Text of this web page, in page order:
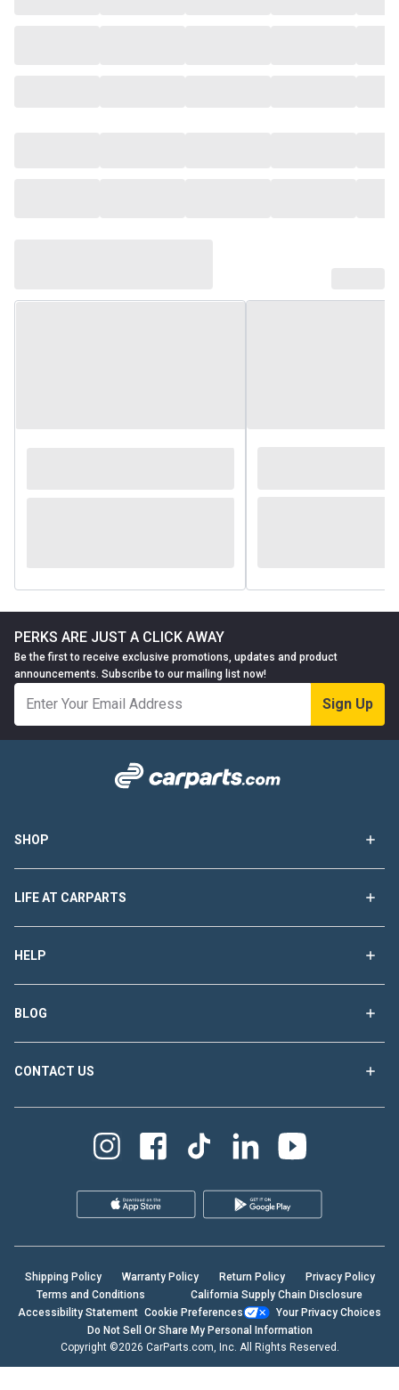
PERKS ARE JUST A CLICK AWAY
Be the first to receive exclusive promotions, updates and product
announcements. Subscribe to our mailing list now!
Sign Up
SHOP
LIFE AT CARPARTS
HELP
BLOG
CONTACT US
Shipping Policy Warranty Policy Return Policy
Privacy Policy
Terms and Conditions
California Supply Chain Disclosure
Accessibility Statement Cookie Preferences
Your Privacy Choices
Do Not Sell Or Share My Personal Information
Copyright ©2026 CarParts.com, Inc. All Rights Reserved.